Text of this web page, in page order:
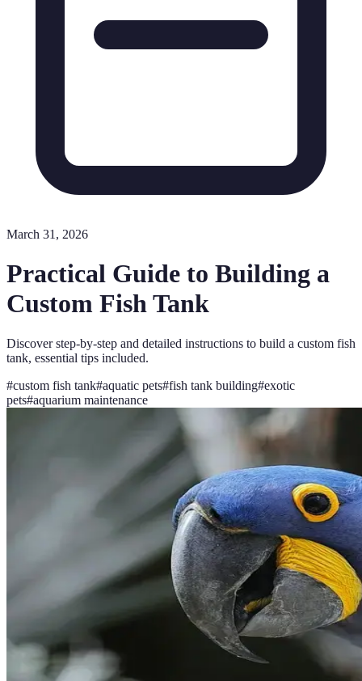
March 31, 2026
Practical Guide to Building a
Custom Fish Tank
Discover step-by-step and detailed instructions to build a custom fish
tank, essential tips included.
#custom fish tank#aquatic pets#fish tank building#exotic
pets#aquarium maintenance